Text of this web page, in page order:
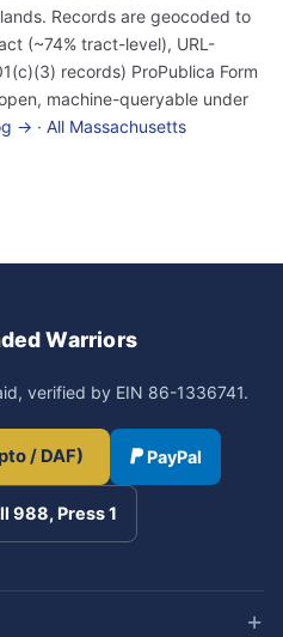
Records are geocoded to
(~74% tract-level), URL-
records) ProPublica Form
machine-queryable under
→ · All Massachusetts
Warriors
verified by EIN 86-1336741.
/ DAF) PayPal
988, Press 1